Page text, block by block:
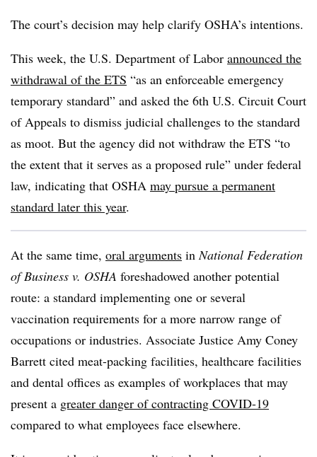
The court’s decision may help clarify OSHA’s intentions.
This week, the U.S. Department of Labor announced the
withdrawal of the ETS “as an enforceable emergency
temporary standard” and asked the 6th U.S. Circuit Court
of Appeals to dismiss judicial challenges to the standard
as moot. But the agency did not withdraw the ETS “to
the extent that it serves as a proposed rule” under federal
law, indicating that OSHA may pursue a permanent
standard later this year.
At the same time, oral arguments inNational Federation
of Business v. OSHA foreshadowed another potential
route: a standard implementing one or several
vaccination requirements for a more narrow range of
occupations or industries. Associate Justice Amy Coney
Barrett cited meat-packing facilities, healthcare facilities
and dental offices as examples of workplaces that may
present a greater danger of contracting COVID-19
compared to what employees face elsewhere.